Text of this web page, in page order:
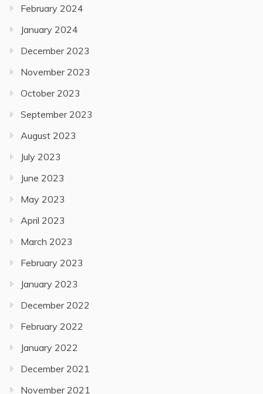
February 2024
January 2024
December 2023
November 2023
October 2023
September 2023
August 2023
July 2023
June 2023
May 2023
April 2023
March 2023
February 2023
January 2023
December 2022
February 2022
January 2022
December 2021
November 2021